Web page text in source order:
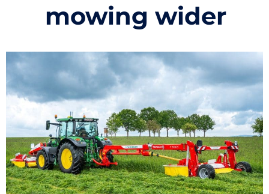
mowing wider